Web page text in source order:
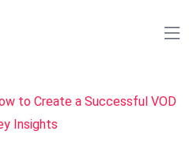
to Create a Successful VOD
Insights